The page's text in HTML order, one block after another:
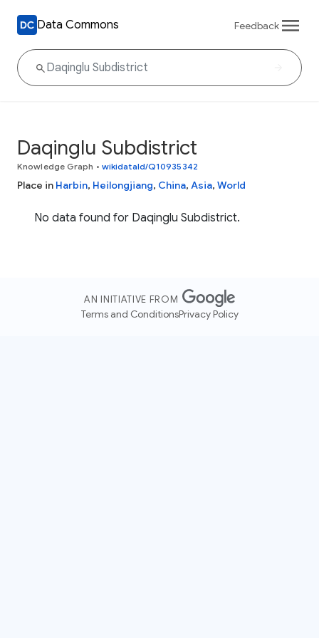
Data Commons Feedback
Daqinglu Subdistrict
Knowledge Graph • wikidataId/Q10935342
Place in Harbin, Heilongjiang, China, Asia, World
No data found for Daqinglu Subdistrict.
AN INITIATIVE FROM
Terms and ConditionsPrivacy Policy